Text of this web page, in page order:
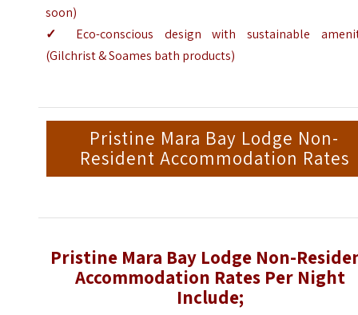
soon)
✓
Eco-conscious design with sustainable
(Gilchrist & Soames bath products)
Pristine Mara Bay Lodge Non-
Resident Accommodation Rates
Pristine Mara Bay Lodge Non-
Accommodation Rates Per Night
Include;